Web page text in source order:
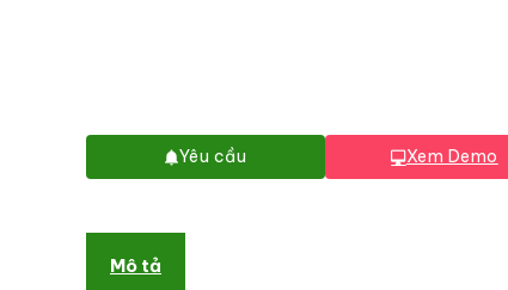
Yêu cầu Xem Demo
Mô tả